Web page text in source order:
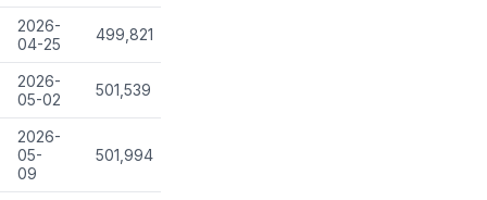
2026-
04-25
499,821
2026-
05-02
501,539
2026-
05-
09
501,994